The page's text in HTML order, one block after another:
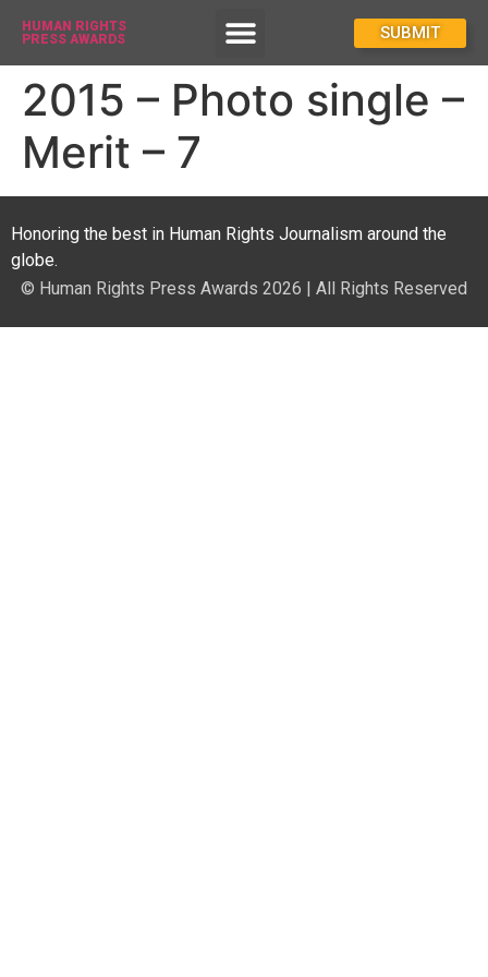
HUMAN RIGHTS
PRESS AWARDS
SUBMIT
2015 – Photo single –
Merit – 7
Honoring the best in Human Rights Journalism around the
globe.
© Human Rights Press Awards 2026 | All Rights Reserved